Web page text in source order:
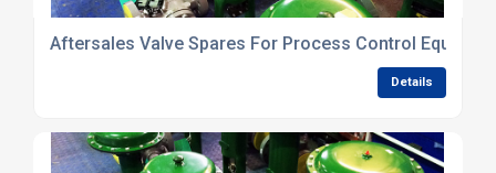
Aftersales Valve Spares For Process Control
Details